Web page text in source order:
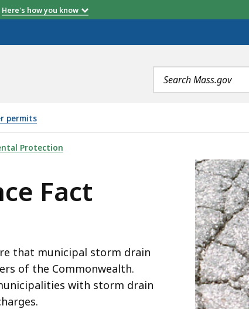
Here's how you know
Search
terms
permits
STORMWATER, IS
Protection
Fact
that municipal storm drain
of the Commonwealth.
with storm drain